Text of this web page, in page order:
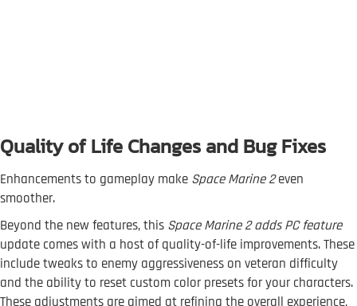
Quality of Life Changes and Bug Fixes
Enhancements to gameplay make Space Marine 2even
smoother.
Beyond the new features, this Space Marine 2 adds PC feature
update comes with a host of quality-of-life improvements. These
include tweaks to enemy aggressiveness on veteran difficulty
and the ability to reset custom color presets for your characters.
These adjustments are aimed at refining the overall experience,